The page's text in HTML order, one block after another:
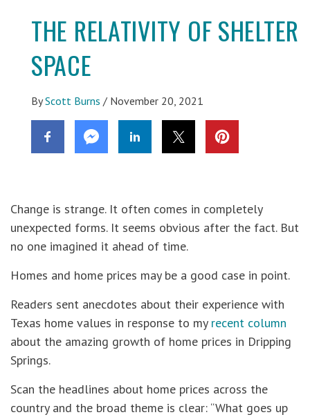
THE RELATIVITY OF SHELTER
SPACE
By Scott Burns / November 20, 2021
Change is strange. It often comes in completely
unexpected forms. It seems obvious after the fact. But
no one imagined it ahead of time.
Homes and home prices may be a good case in point.
Readers sent anecdotes about their experience with
Texas home values in response to my recent column
about the amazing growth of home prices in Dripping
Springs.
Scan the headlines about home prices across the
country and the broad theme is clear: “What goes up